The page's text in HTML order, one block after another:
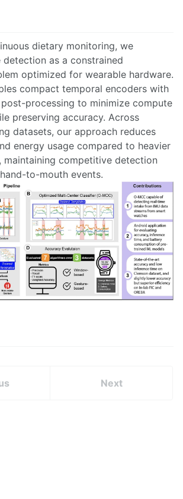
dietary monitoring, we
as a constrained
optimized for wearable hardware.
compact temporal encoders with
processing to minimize compute
preserving accuracy. Across
datasets, our approach reduces
energy usage compared to heavier
maintaining competitive detection
to-mouth events.
Next